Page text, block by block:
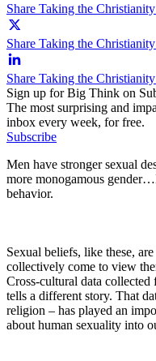
Share Taking the
Share Taking the
Share Taking the
Sign up for Big Think on
The most surprising and
inbox every week, for free.
Subscribe
Men have stronger sexual
more monogamous
behavior.
Sexual beliefs, like these,
collectively come to view
Cross-cultural data
tells a different story. That
religion – has played an
about human sexuality into